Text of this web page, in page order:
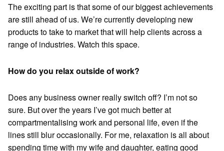
The exciting part is that some of our biggest achievements
are still ahead of us. We’re currently developing new
products to take to market that will help clients across a
range of industries. Watch this space.
How do you relax outside of work?
Does any business owner really switch off? I’m not so
sure. But over the years I’ve got much better at
compartmentalising work and personal life, even if the
lines still blur occasionally. For me, relaxation is all about
spending time with my wife and daughter, eating good